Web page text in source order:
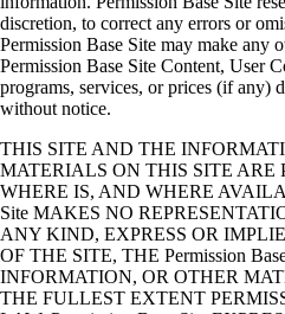
discretion, to correct any errors or
Permission Base Site may make any
Permission Base Site Content, User
programs, services, or prices (if any)
without notice.
THIS SITE AND THE
MATERIALS ON THIS SITE ARE
WHERE IS, AND WHERE
Site MAKES NO
ANY KIND, EXPRESS OR
OF THE SITE, THE Permission
INFORMATION, OR OTHER
THE FULLEST EXTENT